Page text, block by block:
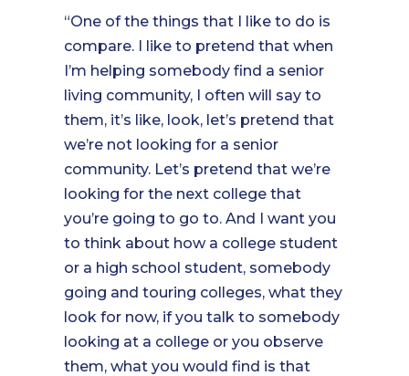
“One of the things that I like to do is
compare. I like to pretend that when
I’m helping somebody find a senior
living community, I often will say to
them, it’s like, look, let’s pretend that
we’re not looking for a senior
community. Let’s pretend that we’re
looking for the next college that
you’re going to go to. And I want you
to think about how a college student
or a high school student, somebody
going and touring colleges, what they
look for now, if you talk to somebody
looking at a college or you observe
them, what you would find is that